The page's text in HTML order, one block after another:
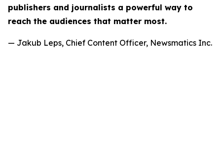
publishers and journalists a powerful way to
reach the audiences that matter most.
— Jakub Leps, Chief Content Officer, Newsmatics Inc.